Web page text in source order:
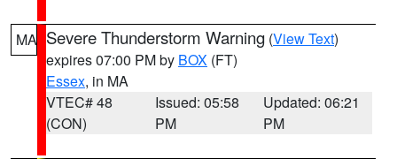
MA Severe Thunderstorm Warning (View Text)
expires 07:00 PM by BOX (FT)
Essex, in MA
VTEC# 48
(CON)
Issued: 05:58
PM
Updated: 06:21
PM